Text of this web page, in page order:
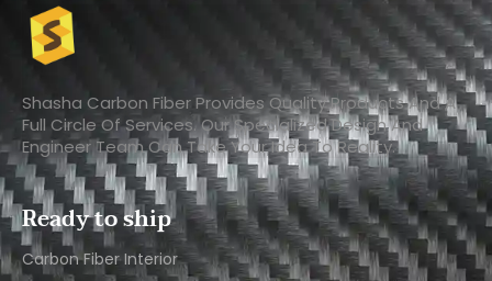
Shasha Carbon Fiber Provides Quality Products And A
Full Circle Of Services. Our Specialized Design And
Engineer Team Can Take Your Idea To Reality.
Ready to ship
Carbon Fiber Interior​